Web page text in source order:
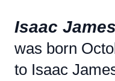
Isaac
was born
to Isaac